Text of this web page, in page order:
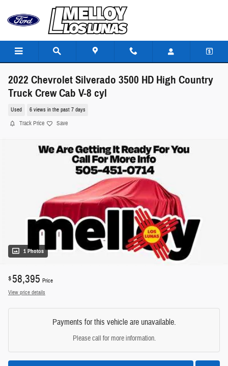
2022 Chevrolet Silverado 3500 HD High Country
Truck Crew Cab V-8 cyl
Used 6 views in the past 7 days
Track Price Save
1 Photos
$58,395 Price
View price details
Payments for this vehicle are unavailable.
Please call for more information.